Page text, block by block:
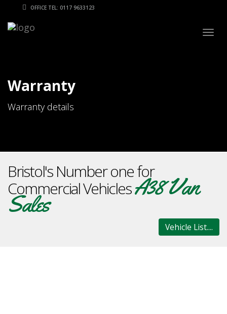
OFFICE TEL: 0117 9633123
Warranty
Warranty details
Bristol's Number one for
Commercial VehiclesA38 Van
Sales
Vehicle List....